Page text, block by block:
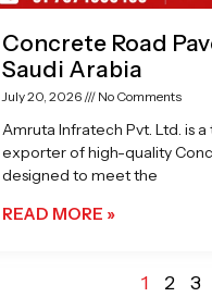
Concrete Road
Saudi Arabia
July 20, 2026 No Comments
Amruta Infratech Pvt. Ltd. is
exporter of high-quality
designed to meet the
READ MORE »
1 2 3